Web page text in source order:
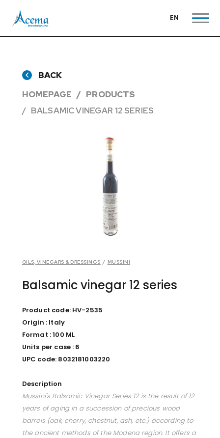
EN
BACK
HOMEPAGE
PRODUCTS
BALSAMIC VINEGAR 12 SERIES
OILS, VINEGARS & DRESSINGS / MUSSINI
Balsamic vinegar 12 series
Product code: HV-2535
Origin : Italy
Format : 100 ML
Units per case : 6
UPC code: 8032181003220
Description
Mussini's Balsamic Vinegar Series 12 is the result of 12
years of aging in a succession of precious wood
barrels (oak, cherry, chestnut, ash, etc.) according to
the ancient methods of the Modena region. It offers a